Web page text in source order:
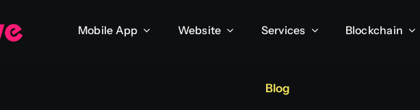
Mobile App Website Services Blockchain
Blog